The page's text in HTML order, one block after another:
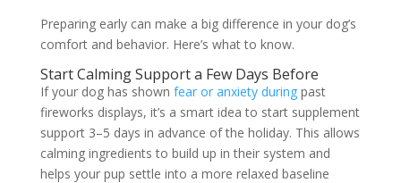
Preparing early can make a big difference in your dog’s
comfort and behavior. Here’s what to know.
Start Calming Support a Few Days Before
If your dog has shown fear or anxiety duringpast
fireworks displays, it’s a smart idea to start supplement
support 3–5 days in advance of the holiday. This allows
calming ingredients to build up in their system and
helps your pup settle into a more relaxed baseline